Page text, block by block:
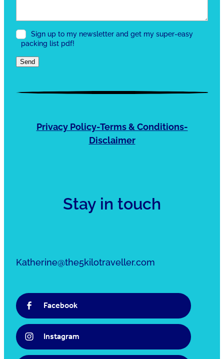
Sign up to my newsletter and get my super-easy
packing list pdf!
Send
Privacy Policy-Terms & Conditions-
Disclaimer
Stay in touch
Katherine@the5kilotraveller.com
Facebook
Instagram